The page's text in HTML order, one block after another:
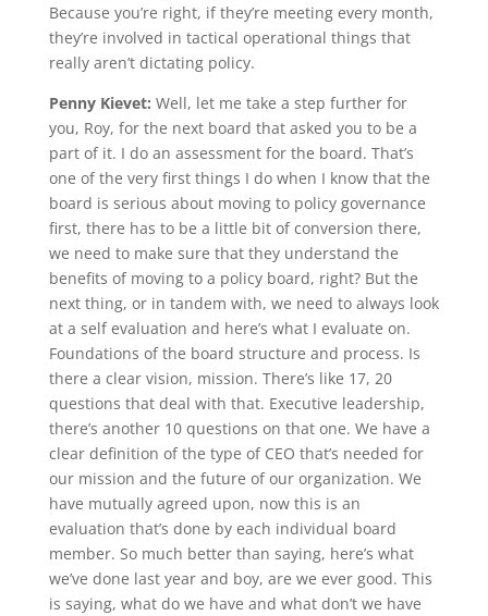
Because you’re right, if they’re meeting every month,
they’re involved in tactical operational things that
really aren’t dictating policy.
Penny Kievet: Well, let me take a step further for
you, Roy, for the next board that asked you to be a
part of it. I do an assessment for the board. That’s
one of the very first things I do when I know that the
board is serious about moving to policy governance
first, there has to be a little bit of conversion there,
we need to make sure that they understand the
benefits of moving to a policy board, right? But the
next thing, or in tandem with, we need to always look
at a self evaluation and here’s what I evaluate on.
Foundations of the board structure and process. Is
there a clear vision, mission. There’s like 17, 20
questions that deal with that. Executive leadership,
there’s another 10 questions on that one. We have a
clear definition of the type of CEO that’s needed for
our mission and the future of our organization. We
have mutually agreed upon, now this is an
evaluation that’s done by each individual board
member. So much better than saying, here’s what
we’ve done last year and boy, are we ever good. This
is saying, what do we have and what don’t we have